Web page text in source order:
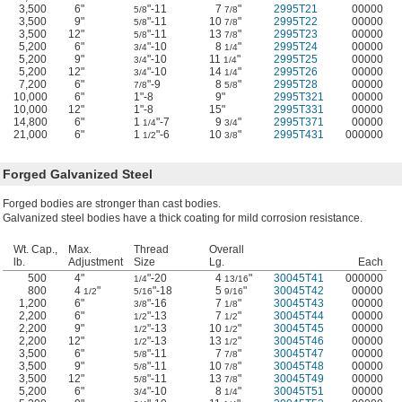
3,500
6" 5/8"-11 7 7/8" 2995T21
00000
3,500
9" 5/8"-11 10 7/8" 2995T22
00000
3,500
12" 5/8"-11 13 7/8" 2995T23
00000
5,200
6" 3/4"-10 8 1/4" 2995T24
00000
5,200
9" 3/4"-10 11 1/4" 2995T25
00000
5,200
12" 3/4"-10 14 1/4" 2995T26
00000
7,200
6" 7/8"-9 8 5/8" 2995T28
00000
10,000
6" 1"-8 9" 2995T321
00000
10,000
12" 1"-8 15" 2995T331
00000
14,800
6" 1 1/4"-7 9 3/4" 2995T371
00000
21,000
6" 1 1/2"-6 10 3/8" 2995T431 000000
Forged Galvanized Steel
Forged bodies are stronger than cast bodies.
Galvanized steel bodies have a thick coating for mild corrosion resistance.
Wt. Cap.,
lb.
Max.
Adjustment
Thread
Size
Overall
Lg.
Each
500
4" 1/4"-20 4 13/16" 30045T41
000000
800
4 1/2" 5/16"-18 5 9/16" 30045T42
00000
1,200
6" 3/8"-16 7 1/8" 30045T43
00000
2,200
6" 1/2"-13 7 1/2" 30045T44
00000
2,200
9" 1/2"-13 10 1/2" 30045T45
00000
2,200
12" 1/2"-13 13 1/2" 30045T46
00000
3,500
6" 5/8"-11 7 7/8" 30045T47
00000
3,500
9" 5/8"-11 10 7/8" 30045T48
00000
3,500
12" 5/8"-11 13 7/8" 30045T49
00000
5,200
6" 3/4"-10 8 1/4" 30045T51
00000